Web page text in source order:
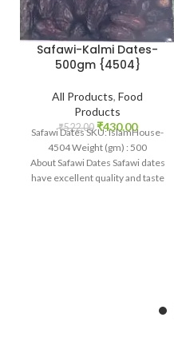
Safawi-Kalmi Dates-
500gm {4504}
All Products, Food
Products
₹522.00 ₹430.00
Safawi Dates SKU: IslamHouse-
4504 Weight (gm) : 500
About Safawi Dates Safawi dates
have excellent quality and taste